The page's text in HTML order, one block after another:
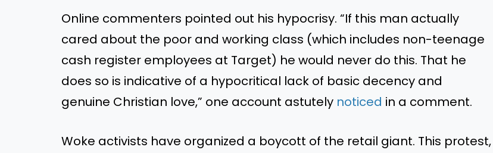
Online commenters pointed out his hypocrisy. “If this man actually
cared about the poor and working class (which includes non-teenage
cash register employees at Target) he would never do this. That he
does so is indicative of a hypocritical lack of basic decency and
genuine Christian love,” one account astutely noticed in a comment.
Woke activists have organized a boycott of the retail giant. This protest,